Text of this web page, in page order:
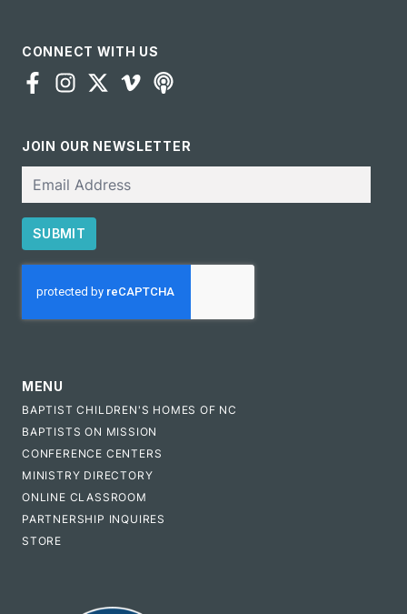
CONNECT WITH US
JOIN OUR NEWSLETTER
SUBMIT
MENU
BAPTIST CHILDREN'S HOMES OF NC
BAPTISTS ON MISSION
CONFERENCE CENTERS
MINISTRY DIRECTORY
ONLINE CLASSROOM
PARTNERSHIP INQUIRES
STORE